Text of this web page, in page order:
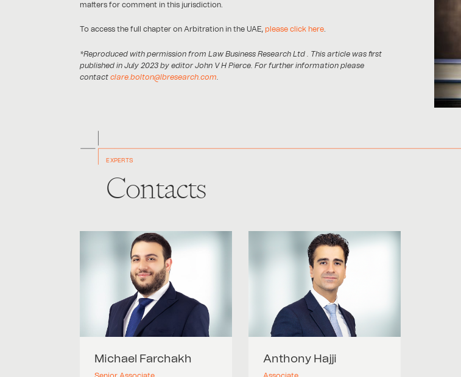
matters for comment in this jurisdiction.
To access the full chapter on Arbitration in the UAE, please click here.
*Reproduced with permission from Law Business Research Ltd . This article was first
published in July 2023 by editor John V H Pierce. For further information please
contact clare.bolton@lbresearch.com
EXPERTS
Contacts
Michael Farchakh Anthony Hajji